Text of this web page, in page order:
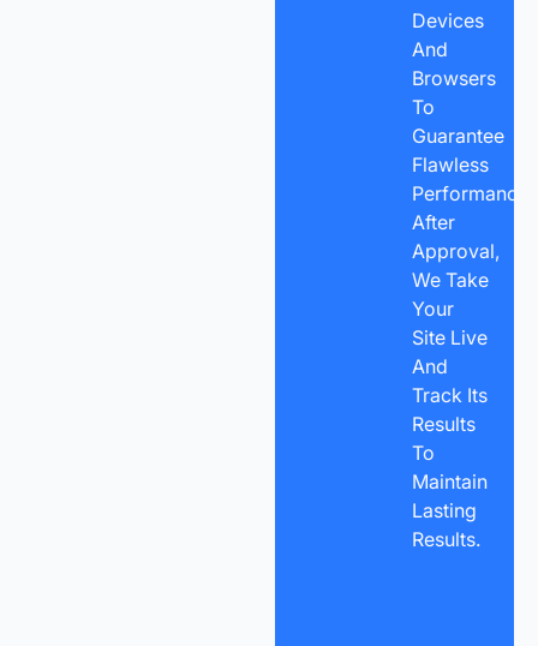
Devices
And
Browsers
To
Guarantee
Flawless
Performance.
After
Approval,
We Take
Your
Site Live
And
Track Its
Results
To
Maintain
Lasting
Results.